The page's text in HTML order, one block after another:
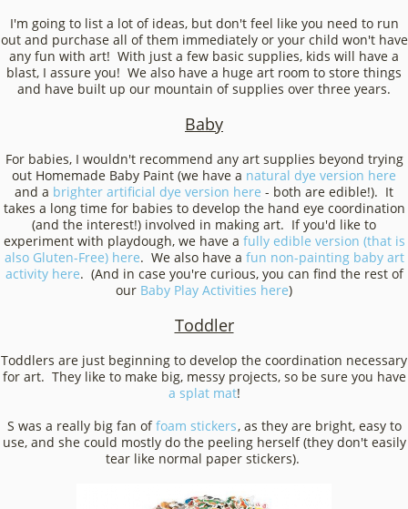
I'm going to list a lot of ideas, but don't feel like you need to run
out and purchase all of them immediately or your child won't have
any fun with art! With just a few basic supplies, kids will have a
blast, I assure you! We also have a huge art room to store things
and have built up our mountain of supplies over three years.
Baby
For babies, I wouldn't recommend any art supplies beyond trying
out Homemade Baby Paint (we have a natural dye version here
and a brighter artificial dye version here - both are edible!). It
takes a long time for babies to develop the hand eye coordination
(and the interest!) involved in making art. If you'd like to
experiment with playdough, we have a fully edible version (that is
also Gluten-Free) here. We also have a fun non-painting baby art
activity here. (And in case you're curious, you can find the rest of
our Baby Play Activities here)
Toddler
Toddlers are just beginning to develop the coordination necessary
for art. They like to make big, messy projects, so be sure you have
a splat mat!
S was a really big fan offoam stickers, as they are bright, easy to
use, and she could mostly do the peeling herself (they don't easily
tear like normal paper stickers).